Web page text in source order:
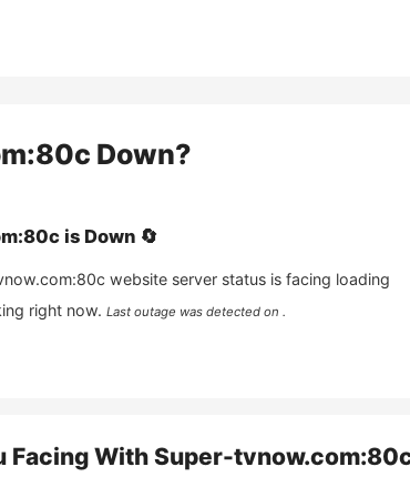
Down?
is Down 🔄
website server status is facing loading
right now. Last outage was detected on .
Facing WithSuper-